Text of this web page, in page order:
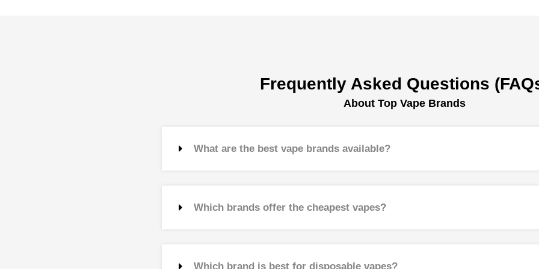
Frequently Asked Questions
About Top Vape Brands
What are the best vape brands available?
Which brands offer the cheapest vapes?
Which brand is best for disposable vapes?